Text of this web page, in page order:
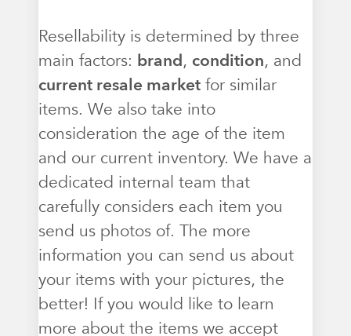
Resellability is determined by three
main factors: brand, condition, and
current resale market for similar
items. We also take into
consideration the age of the item
and our current inventory. We have a
dedicated internal team that
carefully considers each item you
send us photos of. The more
information you can send us about
your items with your pictures, the
better! If you would like to learn
more about the items we accept